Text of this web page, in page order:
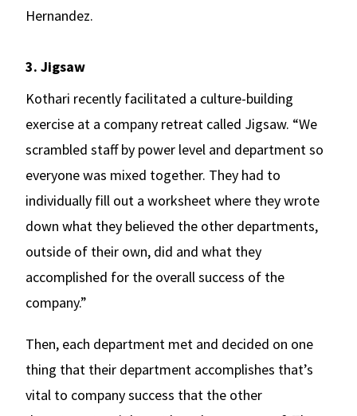
Hernandez.
3. Jigsaw
Kothari recently facilitated a culture-building
exercise at a company retreat called Jigsaw. “We
scrambled staff by power level and department so
everyone was mixed together. They had to
individually fill out a worksheet where they wrote
down what they believed the other departments,
outside of their own, did and what they
accomplished for the overall success of the
company.”
Then, each department met and decided on one
thing that their department accomplishes that’s
vital to company success that the other